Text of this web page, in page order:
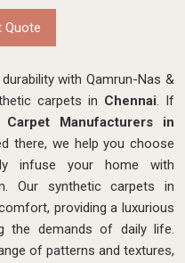
Quote
with Qamrun-Nas &
carpets in Chennai. If
Carpet Manufacturers in
there, we help you choose
infuse your home with
Our synthetic carpets in
providing a luxurious
the demands of daily life.
of patterns and textures,